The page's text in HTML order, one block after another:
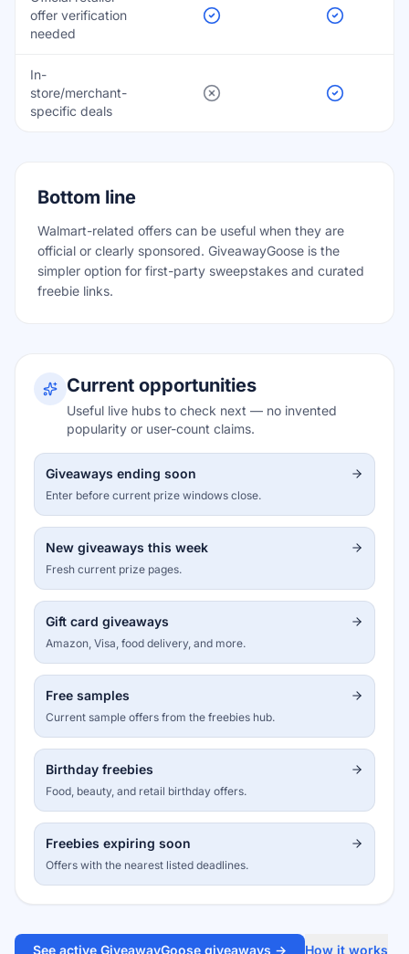
offer verification
needed
In-
store/merchant-
specific deals
Bottom line
Walmart-related offers can be useful when they are
official or clearly sponsored. GiveawayGoose is the
simpler option for first-party sweepstakes and curated
freebie links.
Current opportunities
Useful live hubs to check next — no invented
popularity or user-count claims.
Giveaways ending soon
Enter before current prize windows close.
New giveaways this week
Fresh current prize pages.
Gift card giveaways
Amazon, Visa, food delivery, and more.
Free samples
Current sample offers from the freebies hub.
Birthday freebies
Food, beauty, and retail birthday offers.
Freebies expiring soon
Offers with the nearest listed deadlines.
See active GiveawayGoose giveaways → How it works